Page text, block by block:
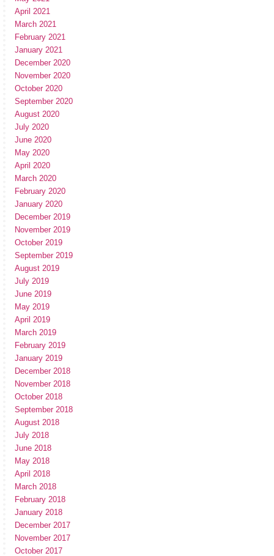
April 2021
March 2021
February 2021
January 2021
December 2020
November 2020
October 2020
September 2020
August 2020
July 2020
June 2020
May 2020
April 2020
March 2020
February 2020
January 2020
December 2019
November 2019
October 2019
September 2019
August 2019
July 2019
June 2019
May 2019
April 2019
March 2019
February 2019
January 2019
December 2018
November 2018
October 2018
September 2018
August 2018
July 2018
June 2018
May 2018
April 2018
March 2018
February 2018
January 2018
December 2017
November 2017
October 2017